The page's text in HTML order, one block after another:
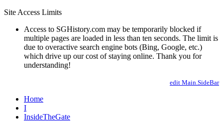
Site Access Limits
Access to SGHistory.com may be temporarily blocked if
multiple pages are loaded in less than ten seconds. The limit is
due to overactive search engine bots (Bing, Google, etc.)
which drive up our cost of staying online. Thank you for
understanding!
edit Main.SideBar
Home
I
InsideTheGate